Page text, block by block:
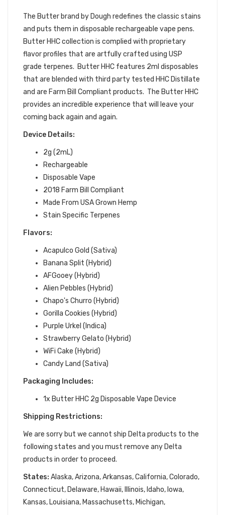
The Butter brand by Dough redefines the classic stains
and puts them in disposable rechargeable vape pens.
Butter HHC collection is complied with proprietary
flavor profiles that are artfully crafted using USP
grade terpenes. Butter HHC features 2ml disposables
that are blended with third party tested HHC Distillate
and are Farm Bill Compliant products. The Butter HHC
provides an incredible experience that will leave your
coming back again and again.
Device Details:
2g (2mL)
Rechargeable
Disposable Vape
2018 Farm Bill Compliant
Made From USA Grown Hemp
Stain Specific Terpenes
Flavors:
Acapulco Gold (Sativa)
Banana Split (Hybrid)
AFGooey (Hybrid)
Alien Pebbles (Hybrid)
Chapo's Churro (Hybrid)
Gorilla Cookies (Hybrid)
Purple Urkel (Indica)
Strawberry Gelato (Hybrid)
WiFi Cake (Hybrid)
Candy Land (Sativa)
Packaging Includes:
1x Butter HHC 2g Disposable Vape Device
Shipping Restrictions:
We are sorry but we cannot ship Delta products to the
following states and you must remove any Delta
products in order to proceed.
States: Alaska, Arizona, Arkansas, California, Colorado,
Connecticut, Delaware, Hawaii, Illinois, Idaho, Iowa,
Kansas, Louisiana, Massachusetts, Michigan,